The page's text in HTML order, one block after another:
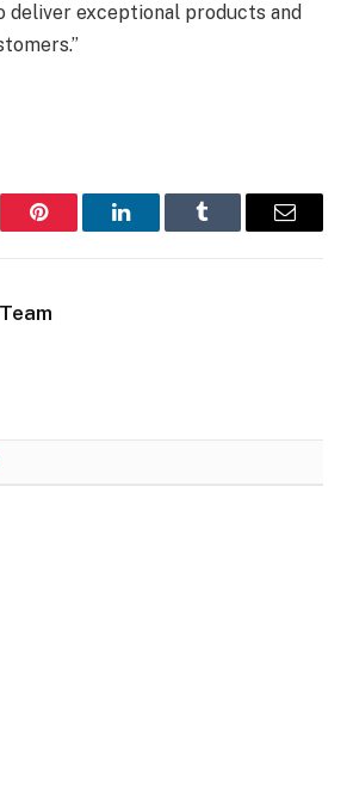
deliver exceptional products and
Pinterest LinkedInTumblr Email